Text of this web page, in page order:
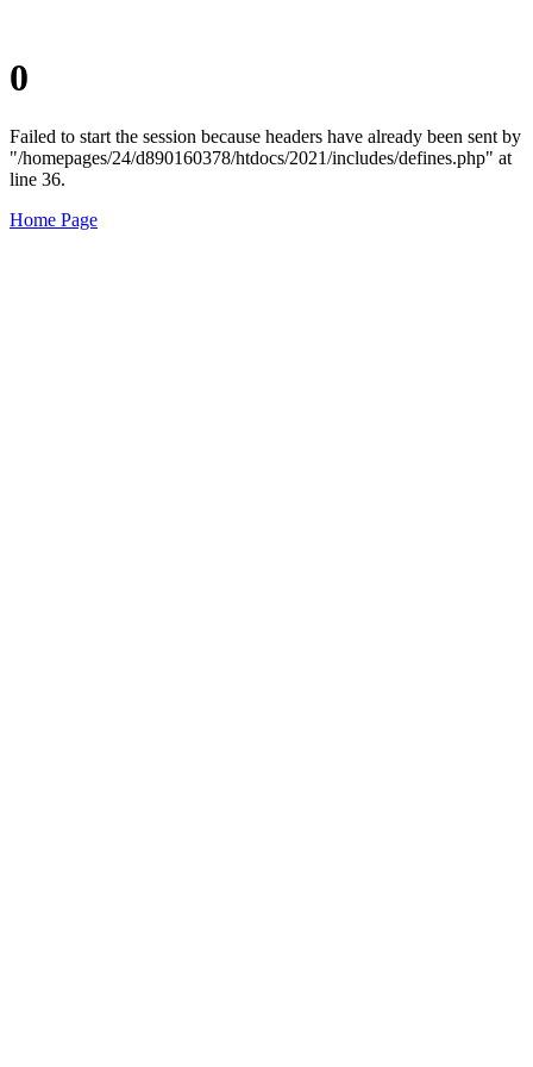
0
Failed to start the session because headers have already been sent by
"/homepages/24/d890160378/htdocs/2021/includes/defines.php" at
line 36.
Home Page